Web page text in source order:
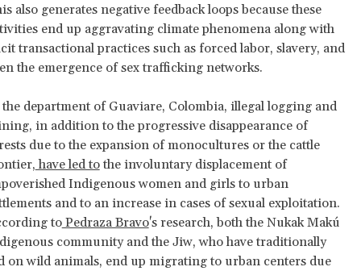
also generates negative feedback loops because these
end up aggravating climate phenomena along with
transactional practices such as forced labor, slavery, and
the emergence of sex trafficking networks.
department of Guaviare, Colombia, illegal logging and
in addition to the progressive disappearance of
due to the expansion of monocultures or the cattle
have led tothe involuntary displacement of
Indigenous women and girls to urban
and to an increase in cases of sexual exploitation.
toPedraza Bravo's research, both the Nukak Makú
community and the Jiw, who have traditionally
on wild animals, end up migrating to urban centers due